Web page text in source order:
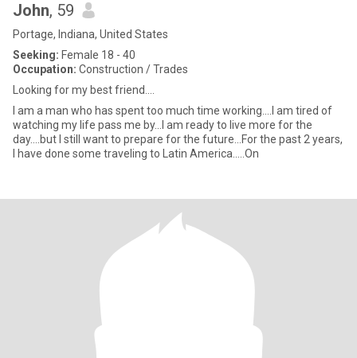
John, 59
Portage, Indiana, United States
Seeking: Female 18 - 40
Occupation: Construction / Trades
Looking for my best friend....
I am a man who has spent too much time working....I am tired of
watching my life pass me by...I am ready to live more for the
day....but I still want to prepare for the future...For the past 2 years,
I have done some traveling to Latin America.....On